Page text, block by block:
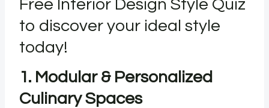
Free Interior Design Style Quiz
to discover your ideal style
today!
1. Modular & Personalized
Culinary Spaces